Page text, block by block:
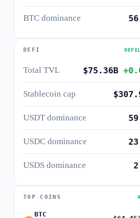
BTC dominance
DEFI
Total TVL $75.36B
Stablecoin cap
USDT dominance
USDC dominance
USDS dominance
TOP COINS
BTC